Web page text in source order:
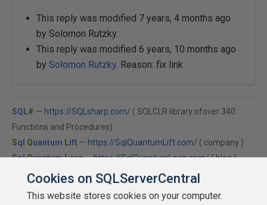
This reply was modified 7 years, 4 months ago
by Solomon Rutzky.
This reply was modified 6 years, 10 months ago
by Solomon Rutzky. Reason: fix link
SQL# — https://SQLsharp.com/ ( SQLCLR library ofover 340
Functions and Procedures)
Sql Quantum Lift — https://SqlQuantumLift.com/ ( company )
SqlQuantumLeap—https://SqlQuantumLeap.com/( blog )
Info sites
— Collations •Module Signing • SQLCLR
Cookies on SQLServerCentral
This website stores cookies on your computer.